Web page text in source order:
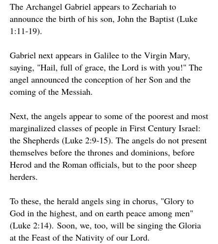
The Archangel Gabriel appears to Zechariah to
announce the birth of his son, John the Baptist (Luke
1:11-19).
Gabriel next appears in Galilee to the Virgin Mary,
saying, "Hail, full of grace, the Lord is with you!" The
angel announced the conception of her Son and the
coming of the Messiah.
Next, the angels appear to some of the poorest and most
marginalized classes of people in First Century Israel:
the Shepherds (Luke 2:9-15). The angels do not present
themselves before the thrones and dominions, before
Herod and the Roman officials, but to the poor sheep
herders.
To these, the herald angels sing in chorus, "Glory to
God in the highest, and on earth peace among men"
(Luke 2:14). Soon, we, too, will be singing the Gloria
at the Feast of the Nativity of our Lord.